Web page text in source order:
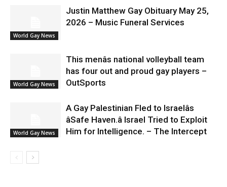
World Gay News
Justin Matthew Gay Obituary May 25,
2026 – Music Funeral Services
World Gay News
This menâs national volleyball team
has four out and proud gay players –
OutSports
World Gay News
A Gay Palestinian Fled to Israelâs
âSafe Haven.â Israel Tried to Exploit
Him for Intelligence. – The Intercept